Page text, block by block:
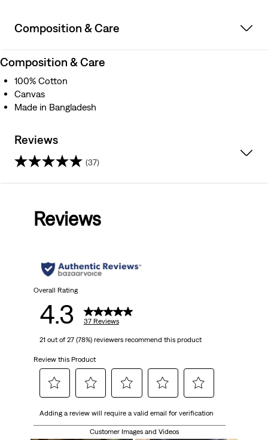
Composition & Care
Composition & Care
100% Cotton
Canvas
Made in Bangladesh
Reviews
(37)
stars.
reviews
Reviews
Overall Rating
4.3 37 Reviews
21 out of 27 (78%) reviewers recommend this product
Review this Product
to
to
rate
to
rate
to
rate
to
Adding a review will require a valid email for verification
Customer Images and Videos